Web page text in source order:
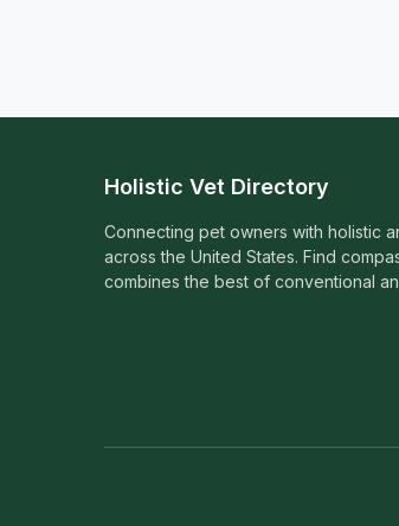
Holistic Vet Directory
Connecting pet owners with holistic
across the United States. Find
combines the best of conventional